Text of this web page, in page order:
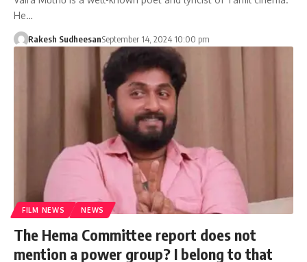
He…
Rakesh SudheesanSeptember 14, 2024 10:00 pm
FILM NEWS NEWS
The Hema Committee report does not
mention a power group? I belong to that